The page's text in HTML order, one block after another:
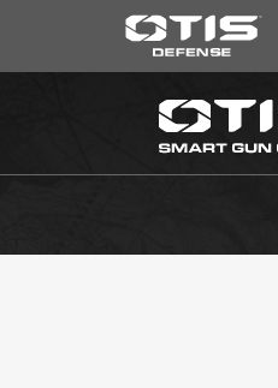
*
CLEANING KITS